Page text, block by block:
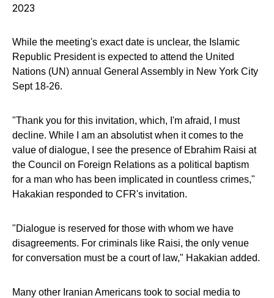
2023
While the meeting's exact date is unclear, the Islamic
Republic President is expected to attend the United
Nations (UN) annual General Assembly in New York City
Sept 18-26.
"Thank you for this invitation, which, I'm afraid, I must
decline. While I am an absolutist when it comes to the
value of dialogue, I see the presence of Ebrahim Raisi at
the Council on Foreign Relations as a political baptism
for a man who has been implicated in countless crimes,"
Hakakian responded to CFR's invitation.
"Dialogue is reserved for those with whom we have
disagreements. For criminals like Raisi, the only venue
for conversation must be a court of law," Hakakian added.
Many other Iranian Americans took to social media to